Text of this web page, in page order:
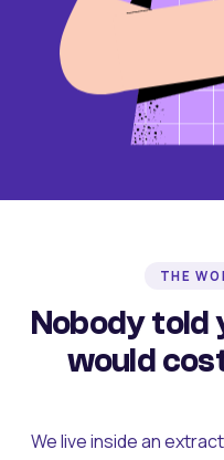
THE
Nobody
would
We live inside an